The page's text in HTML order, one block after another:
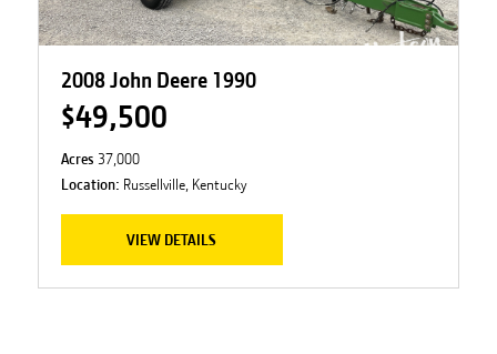
2008 John Deere 1990
$49,500
Acres 37,000
Location: Russellville, Kentucky
VIEW DETAILS